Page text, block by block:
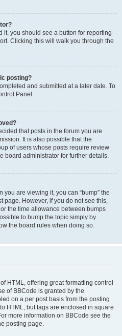
it, you should see a button for reporting
Clicking this will walk you through the
posting?
and submitted at a later date. To
Panel.
that posts in the forum you are
It is also possible that the
of users whose posts require review
board administrator for further details.
you are viewing it, you can “bump” the
page. However, if you do not see this,
the time allowance between bumps
to bump the topic simply by
the board rules when doing so.
HTML, offering great formatting control
of BBCode is granted by the
on a per post basis from the posting
HTML, but tags are enclosed in square
more information on BBCode see the
posting page.